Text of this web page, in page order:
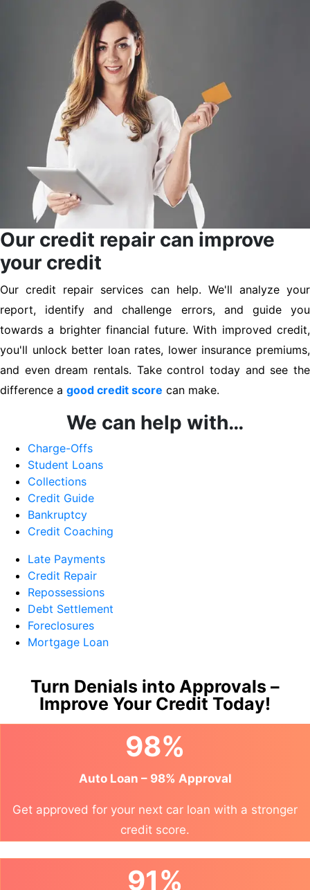
Our credit repair can improve
your credit
Our credit repair services can help. We'll analyze your
report, identify and challenge errors, and guide you
towards a brighter financial future. With improved credit,
you'll unlock better loan rates, lower insurance premiums,
and even dream rentals. Take control today and see the
difference a good credit score can make.
We can help with…
Charge-Offs
Student Loans
Collections
Credit Guide
Bankruptcy
Credit Coaching
Late Payments
Credit Repair
Repossessions
Debt Settlement
Foreclosures
Mortgage Loan
Turn Denials into Approvals –
Improve Your Credit Today!
98%
Auto Loan – 98% Approval
Get approved for your next car loan with a stronger
credit score.
91%